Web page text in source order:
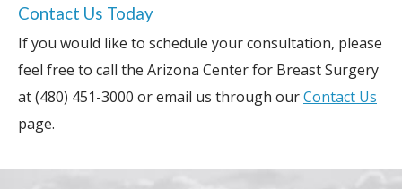
Contact Us Today
If you would like to schedule your consultation, please
feel free to call the Arizona Center for Breast Surgery
at (480) 451-3000 or email us through ourContact Us
page.